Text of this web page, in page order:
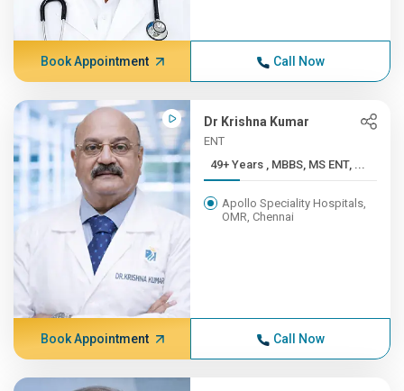
Book Appointment Call Now
Dr Krishna Kumar
ENT
49+ Years , MBBS, MS ENT, ...
Apollo Speciality Hospitals,
OMR, Chennai
Book Appointment Call Now